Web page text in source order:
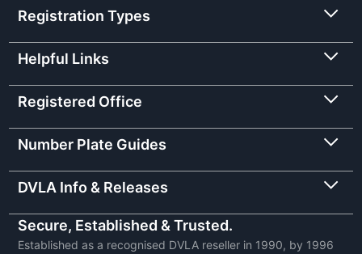
Registration Types
Helpful Links
Registered Office
Number Plate Guides
DVLA Info & Releases
Secure, Established & Trusted.
Established as a recognised DVLA reseller in 1990, by 1996